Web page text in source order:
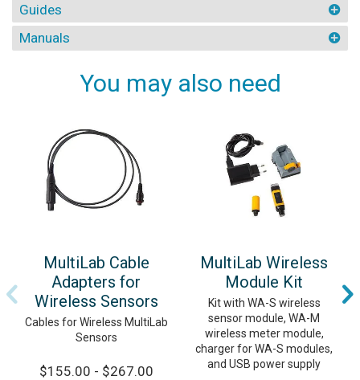
Guides
Manuals
You may also need
MultiLab Cable
Adapters for
Wireless Sensors
Cables for Wireless MultiLab
Sensors
$155.00 - $267.00
MultiLab Wireless
Module Kit
Kit with WA-S wireless
sensor module, WA-M
wireless meter module,
charger for WA-S modules,
and USB power supply